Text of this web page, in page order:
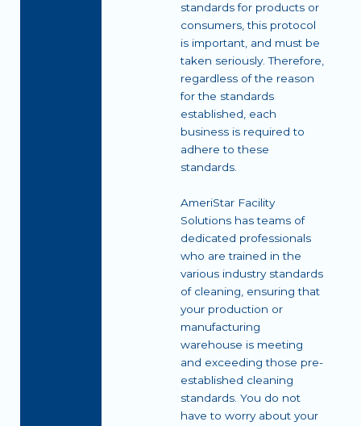
standards for products or
consumers, this protocol
is important, and must be
taken seriously. Therefore,
regardless of the reason
for the standards
established, each
business is required to
adhere to these
standards.
AmeriStar Facility
Solutions has teams of
dedicated professionals
who are trained in the
various industry standards
of cleaning, ensuring that
your production or
manufacturing
warehouse is meeting
and exceeding those pre-
established cleaning
standards. You do not
have to worry about your